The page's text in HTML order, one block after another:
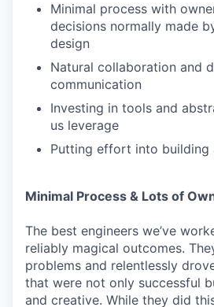
Minimal process with
decisions normally made
design
Natural collaboration and
communication
Investing in tools and
us leverage
Putting effort into building
Minimal Process & Lots of
The best engineers we’ve
reliably magical outcomes.
problems and relentlessly
that were not only successful
and creative. While they did